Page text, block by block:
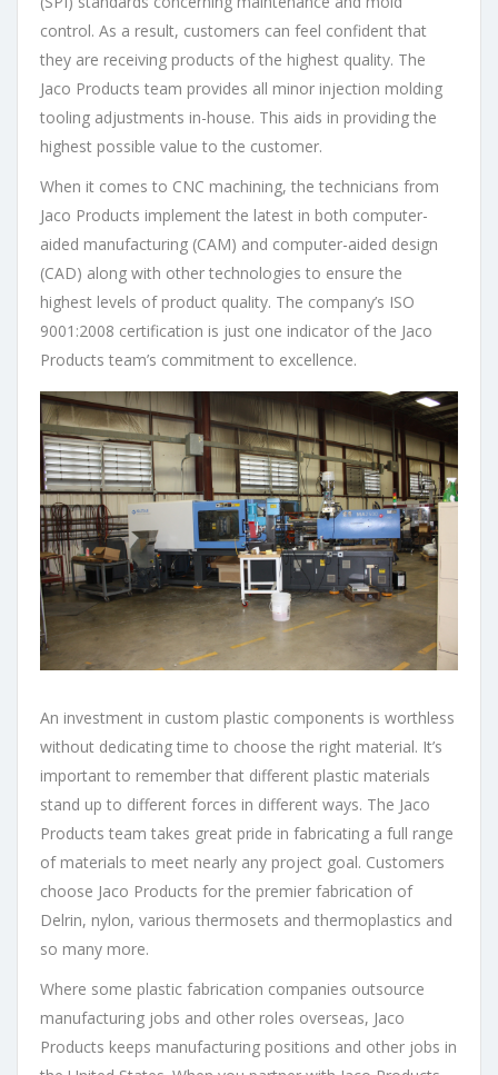
control. As a result, customers can feel confident that
they are receiving products of the highest quality. The
Jaco Products team provides all minor injection molding
tooling adjustments in-house. This aids in providing the
highest possible value to the customer.
When it comes to CNC machining, the technicians from
Jaco Products implement the latest in both computer-
aided manufacturing (CAM) and computer-aided design
(CAD) along with other technologies to ensure the
highest levels of product quality. The company’s ISO
9001:2008 certification is just one indicator of the Jaco
Products team’s commitment to excellence.
An investment in custom plastic components is worthless
without dedicating time to choose the right material. It’s
important to remember that different plastic materials
stand up to different forces in different ways. The Jaco
Products team takes great pride in fabricating a full range
of materials to meet nearly any project goal. Customers
choose Jaco Products for the premier fabrication of
Delrin, nylon, various thermosets and thermoplastics and
so many more.
Where some plastic fabrication companies outsource
manufacturing jobs and other roles overseas, Jaco
Products keeps manufacturing positions and other jobs in